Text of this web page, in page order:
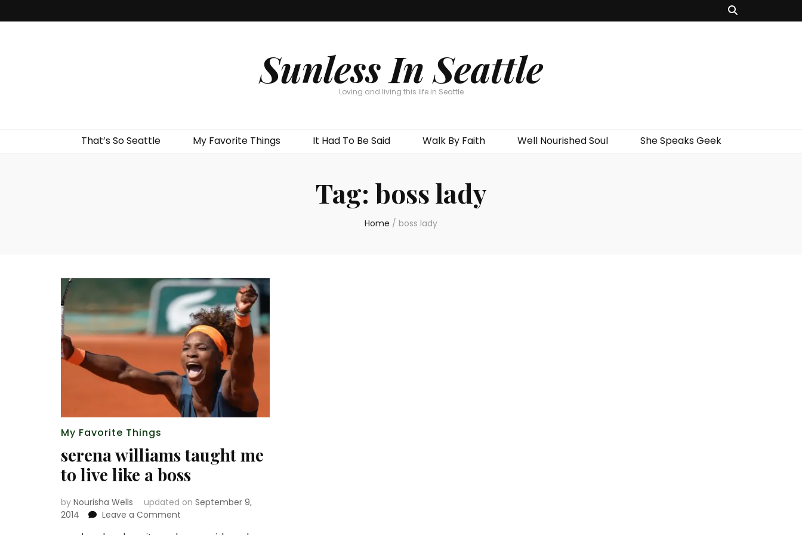
Sunless In Seattle
Loving and living this life in Seattle
That’s So Seattle My Favorite Things It Had To Be Said Walk By Faith Well Nourished Soul She Speaks Geek
Tag: boss lady
Home / boss lady
My Favorite Things
serena williams taught me
to live like a boss
by Nourisha Wells updated on September 9,
2014
Leave a Comment